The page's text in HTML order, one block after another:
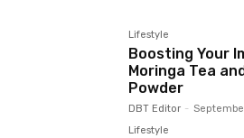
Lifestyle
Boosting Your
Moringa Tea
Powder
DBT Editor -
Lifestyle